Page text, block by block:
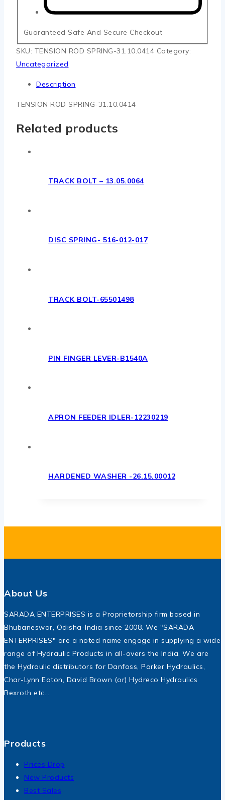
Guaranteed Safe And Secure Checkout
SKU: TENSION ROD SPRING-31.10.0414 Category:
Uncategorized
Description
TENSION ROD SPRING-31.10.0414
Related products
TRACK BOLT – 13.05.0064
DISC SPRING- 516-012-017
TRACK BOLT-65501498
PIN FINGER LEVER-B1540A
APRON FEEDER IDLER-12230219
HARDENED WASHER -26.15.00012
About Us
SARADA ENTERPRISES is a Proprietorship firm based in
Bhubaneswar, Odisha-India since 2008. We "SARADA
ENTERPRISES" are a noted name engage in supplying a wide
range of Hydraulic Products in all-overs the India. We are
the Hydraulic distributors for Danfoss, Parker Hydraulics,
Char-Lynn Eaton, David Brown (or) Hydreco Hydraulics
Rexroth etc…
Products
Prices Drop
New Products
Best Sales